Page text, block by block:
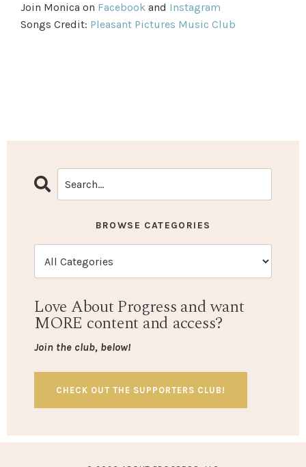
Join Monica on Facebook and Instagram
Songs Credit: Pleasant Pictures Music Club
BROWSE CATEGORIES
Love About Progress and want
MORE content and access?
Join the club, below!
CHECK OUT THE SUPPORTERS CLUB!